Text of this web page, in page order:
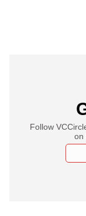
Follow
on